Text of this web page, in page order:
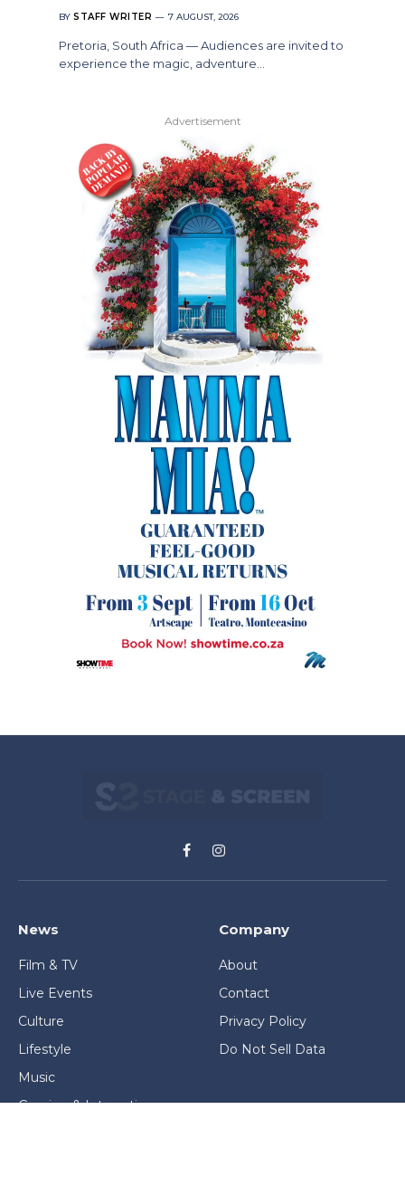
BY STAFF WRITER 7 AUGUST, 2026
Pretoria, South Africa — Audiences are invited to
experience the magic, adventure…
Advertisement
FacebookInstagram
News
Film & TV
Live Events
Culture
Lifestyle
Music
Gaming & Interactive
Company
About
Contact
Privacy Policy
Do Not Sell Data